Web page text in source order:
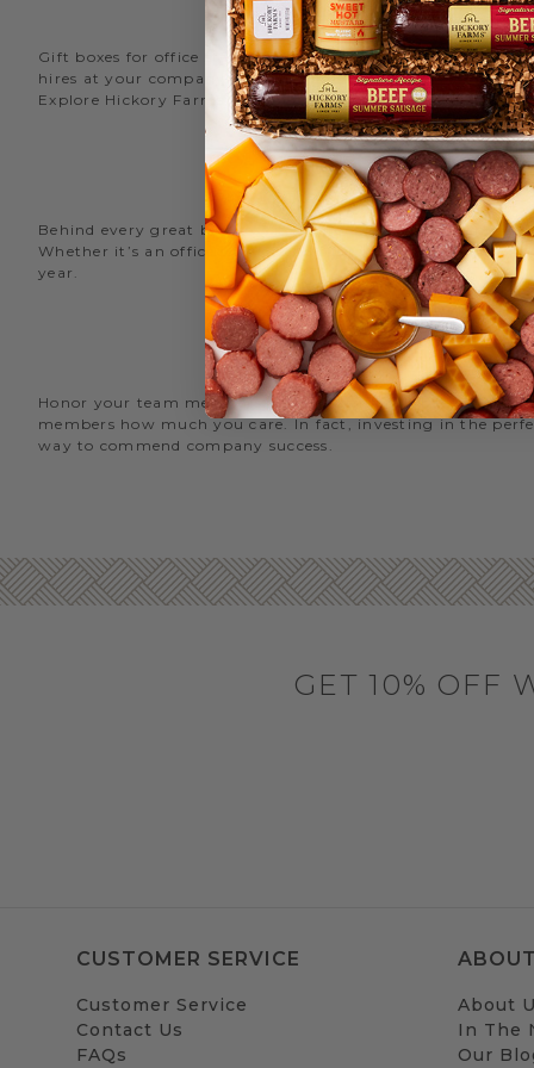
Gift boxes for office staff are a great way to recognize
hires at your company with delicious new employee
Explore Hickory Farms’ diverse selection of officegift basket
Behind every great business is its great employees.
Whether it’s an office snack basket for the holiday party
year.
Honor your team members with an office gift basket. We
members how much you care. In fact, investing in the
way to commend company success.
GET 10% OFF
CUSTOMER SERVICE
Customer Service
Contact Us
FAQs
About
In The
Our